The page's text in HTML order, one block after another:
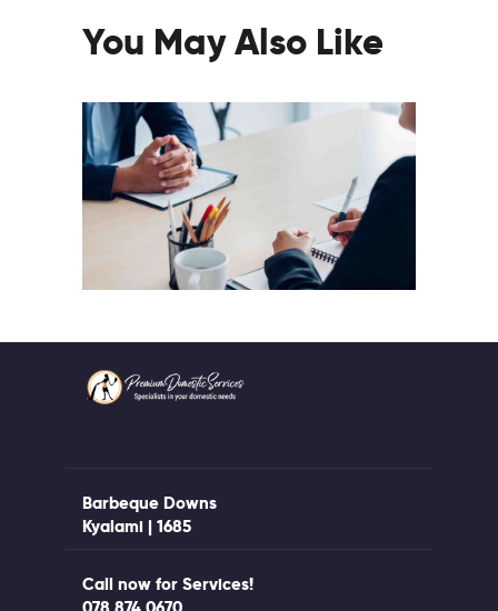
You May Also Like
Barbeque Downs
Kyalami | 1685
Call now for Services!